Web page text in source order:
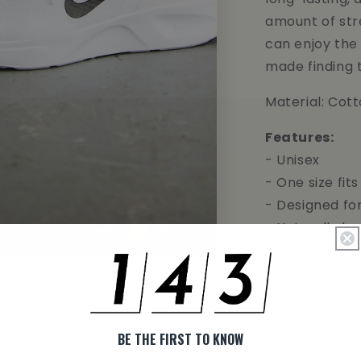
amount of
can enjoy
made
Material:
Features:
- Unisex
- One size
- Designed
- Naturally
- Moisture-
FINAL SALE:
BE THE FIRST TO KNOW